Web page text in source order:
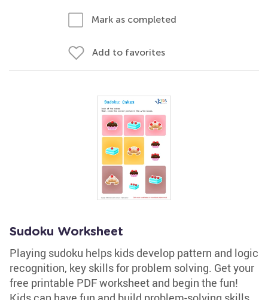
Mark as completed
Add to favorites
Sudoku Worksheet
Playing sudoku helps kids develop pattern and logic
recognition, key skills for problem solving. Get your
free printable PDF worksheet and begin the fun!